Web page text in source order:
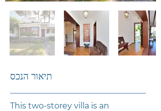
תיאור הנכס
This two-storey villa is an